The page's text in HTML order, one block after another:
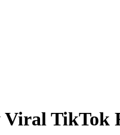
TikTok